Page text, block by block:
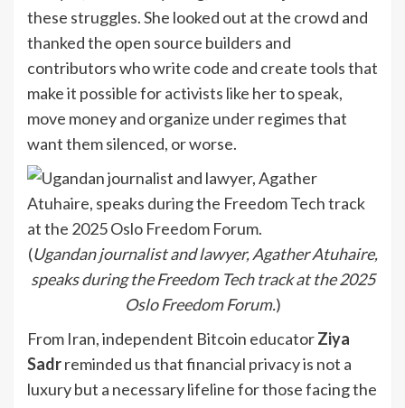
these struggles. She looked out at the crowd and
thanked the open source builders and
contributors who write code and create tools that
make it possible for activists like her to speak,
move money and organize under regimes that
want them silenced, or worse.
(Ugandan journalist and lawyer, Agather Atuhaire,
speaks during the Freedom Tech track at the 2025
Oslo Freedom Forum.)
From Iran, independent Bitcoin educatorZiya
Sadrreminded us that financial privacy is not a
luxury but a necessary lifeline for those facing the